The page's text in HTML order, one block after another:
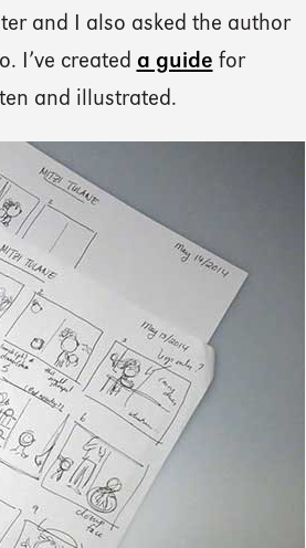
and I also asked the author
I’ve created a guide for
and illustrated.